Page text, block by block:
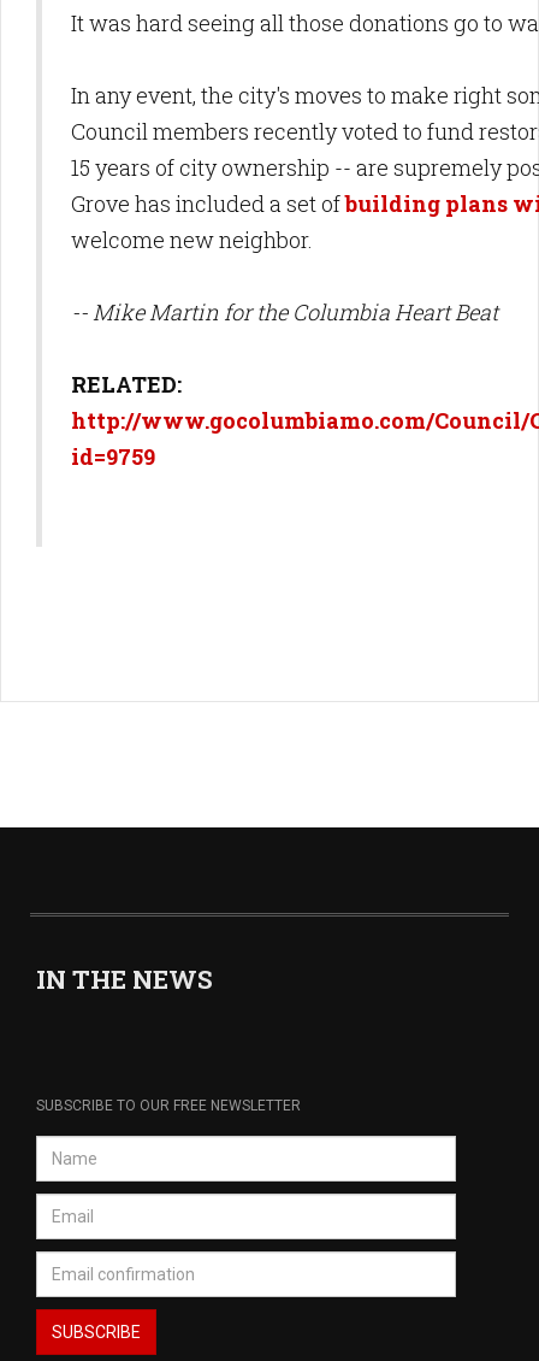
It was hard seeing all those donations go to
In any event, the city's moves to make right
Council members recently voted to fund
15 years of city ownership -- are supremely
Grove has included a set ofbuilding plans
welcome new neighbor.
-- Mike Martin for the Columbia Heart Beat
RELATED:
http://www.gocolumbiamo.com/
id=9759
IN THE NEWS
SUBSCRIBE TO OUR FREE NEWSLETTER